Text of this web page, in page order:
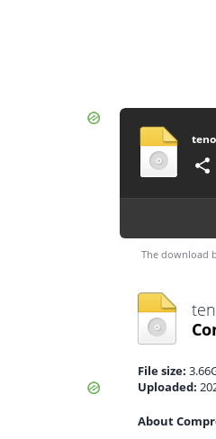
The download
File size:
Uploaded:
About